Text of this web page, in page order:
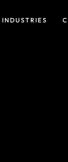
INDUSTRIES